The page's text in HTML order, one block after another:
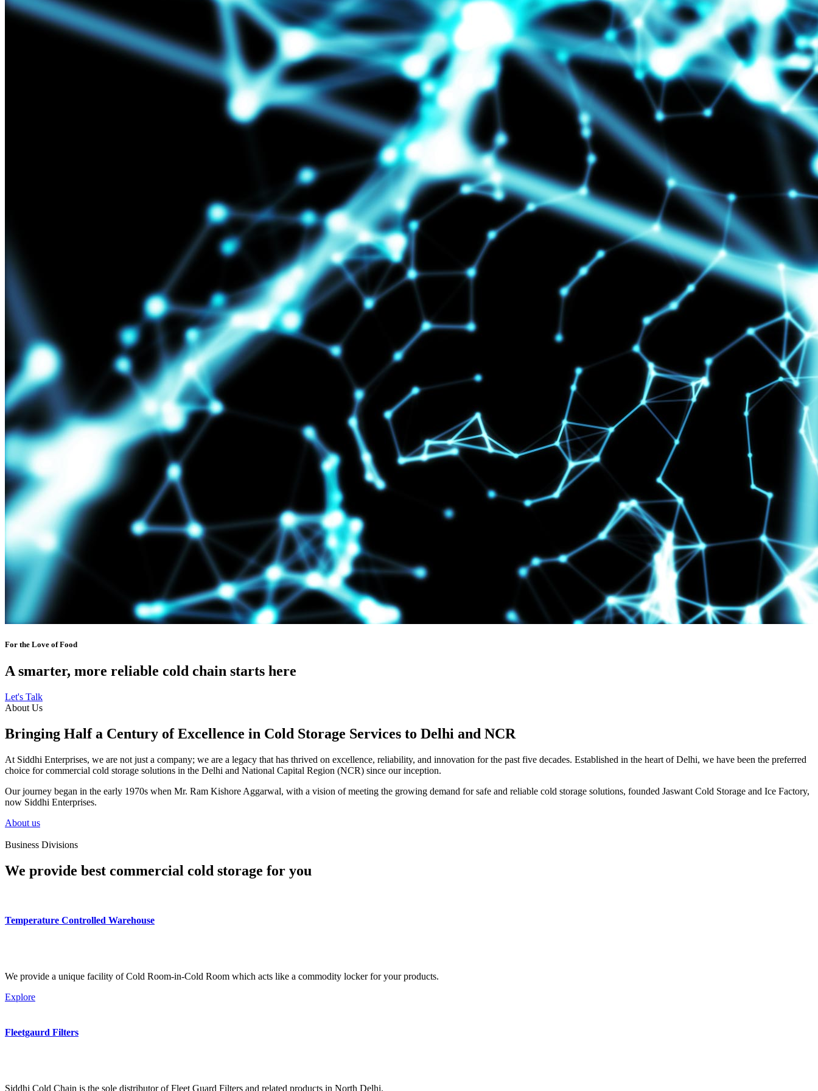
For the Love of Food
A smarter, more reliable cold chain starts here
Let's Talk
About Us
Bringing Half a Century of Excellence in Cold Storage Services to Delhi and NCR
At Siddhi Enterprises, we are not just a company; we are a legacy that has thrived on excellence, reliability, and innovation for the past five decades. Established in the heart of Delhi, we have been the preferred
choice for commercial cold storage solutions in the Delhi and National Capital Region (NCR) since our inception.
Our journey began in the early 1970s when Mr. Ram Kishore Aggarwal, with a vision of meeting the growing demand for safe and reliable cold storage solutions, founded Jaswant Cold Storage and Ice Factory,
now Siddhi Enterprises.
About us
Business Divisions
We provide best commercial cold storage for you
Temperature Controlled Warehouse
We provide a unique facility of Cold Room-in-Cold Room which acts like a commodity locker for your products.
Explore
Fleetgaurd Filters
Siddhi Cold Chain is the sole distributor of Fleet Guard Filters and related products in North Delhi.